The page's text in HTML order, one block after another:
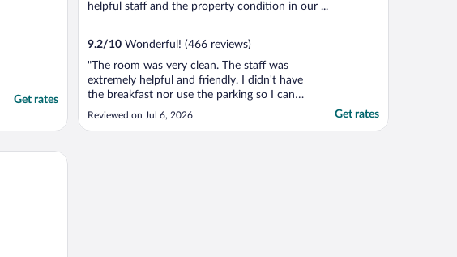
Get rates
helpful staff and the property condition in our ...
9.2/10 Wonderful! (466 reviews)
"The room was very clean. The staff was
extremely helpful and friendly. I didn't have
the breakfast nor use the parking so I can't
speak to those areas. I had an amazing stay
Reviewed on Jul 6, 2026 Get rates